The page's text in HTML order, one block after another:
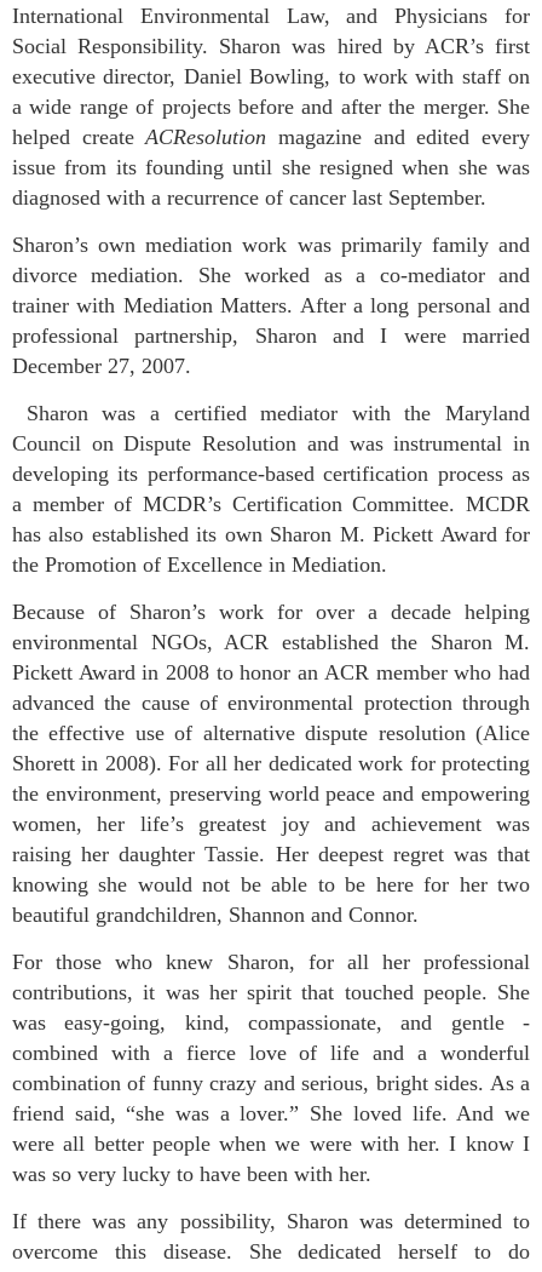
International Environmental Law, and Physicians for
Social Responsibility. Sharon was hired by ACR’s first
executive director, Daniel Bowling, to work with staff on
a wide range of projects before and after the merger. She
helped createACResolution magazine and edited every
issue from its founding until she resigned when she was
diagnosed with a recurrence of cancer last September.
Sharon’s own mediation work was primarily family and
divorce mediation. She worked as a co-mediator and
trainer with Mediation Matters. After a long personal and
professional partnership, Sharon and I were married
December 27, 2007.
Sharon was a certified mediator with the Maryland
Council on Dispute Resolution and was instrumental in
developing its performance-based certification process as
a member of MCDR’s Certification Committee. MCDR
has also established its own Sharon M. Pickett Award for
the Promotion of Excellence in Mediation.
Because of Sharon’s work for over a decade helping
environmental NGOs, ACR established the Sharon M.
Pickett Award in 2008 to honor an ACR member who had
advanced the cause of environmental protection through
the effective use of alternative dispute resolution (Alice
Shorett in 2008). For all her dedicated work for protecting
the environment, preserving world peace and empowering
women, her life’s greatest joy and achievement was
raising her daughter Tassie. Her deepest regret was that
knowing she would not be able to be here for her two
beautiful grandchildren, Shannon and Connor.
For those who knew Sharon, for all her professional
contributions, it was her spirit that touched people. She
was easy-going, kind, compassionate, and gentle -
combined with a fierce love of life and a wonderful
combination of funny crazy and serious, bright sides. As a
friend said, “she was a lover.” She loved life. And we
were all better people when we were with her. I know I
was so very lucky to have been with her.
If there was any possibility, Sharon was determined to
overcome this disease. She dedicated herself to do